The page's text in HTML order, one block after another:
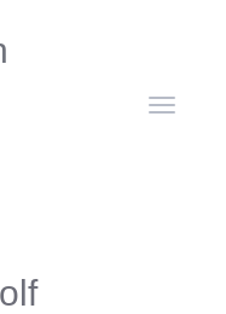
Toggle